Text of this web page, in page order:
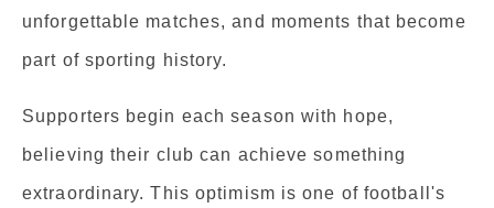
unforgettable matches, and moments that become
part of sporting history.
Supporters begin each season with hope,
believing their club can achieve something
extraordinary. This optimism is one of football's